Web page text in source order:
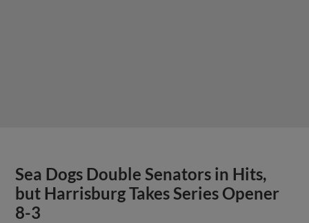
Sea Dogs Double Senators in Hits,
but Harrisburg Takes Series Opener
8-3